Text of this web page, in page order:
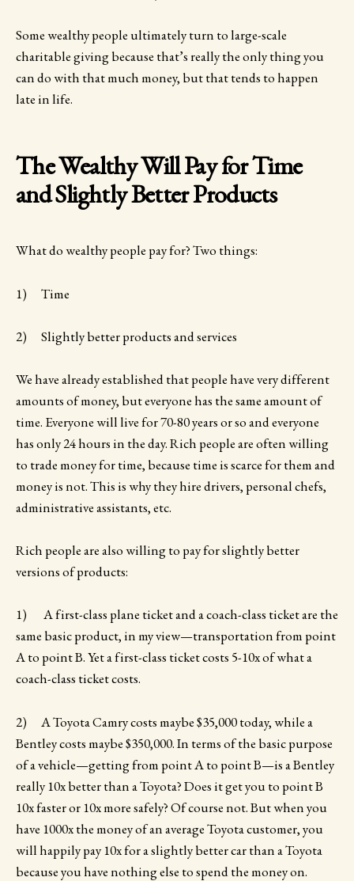
Some wealthy people ultimately turn to large-scale
charitable giving because that’s really the only thing you
can do with that much money, but that tends to happen
late in life.
The Wealthy Will Pay for Time
and Slightly Better Products
What do wealthy people pay for? Two things:
1) Time
2) Slightly better products and services
We have already established that people have very different
amounts of money, but everyone has the same amount of
time. Everyone will live for 70-80 years or so and everyone
has only 24 hours in the day. Rich people are often willing
to trade money for time, because time is scarce for them and
money is not. This is why they hire drivers, personal chefs,
administrative assistants, etc.
Rich people are also willing to pay for slightly better
versions of products:
1) A first-class plane ticket and a coach-class ticket are the
same basic product, in my view—transportation from point
A to point B. Yet a first-class ticket costs 5-10x of what a
coach-class ticket costs.
2) A Toyota Camry costs maybe $35,000 today, while a
Bentley costs maybe $350,000. In terms of the basic purpose
of a vehicle—getting from point A to point B—is a Bentley
really 10x better than a Toyota? Does it get you to point B
10x faster or 10x more safely? Of course not. But when you
have 1000x the money of an average Toyota customer, you
will happily pay 10x for a slightly better car than a Toyota
because you have nothing else to spend the money on.